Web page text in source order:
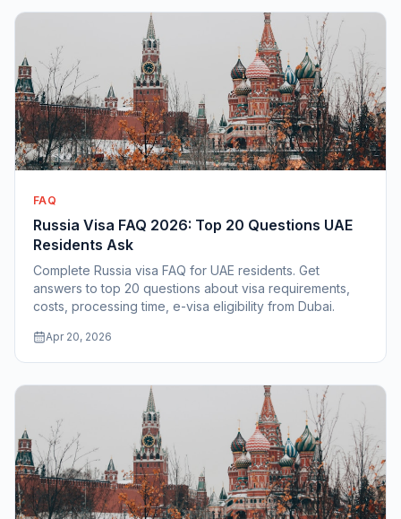
FAQ
Russia Visa FAQ 2026: Top 20 Questions UAE
Residents Ask
Complete Russia visa FAQ for UAE residents. Get
answers to top 20 questions about visa requirements,
costs, processing time, e-visa eligibility from Dubai.
Apr 20, 2026